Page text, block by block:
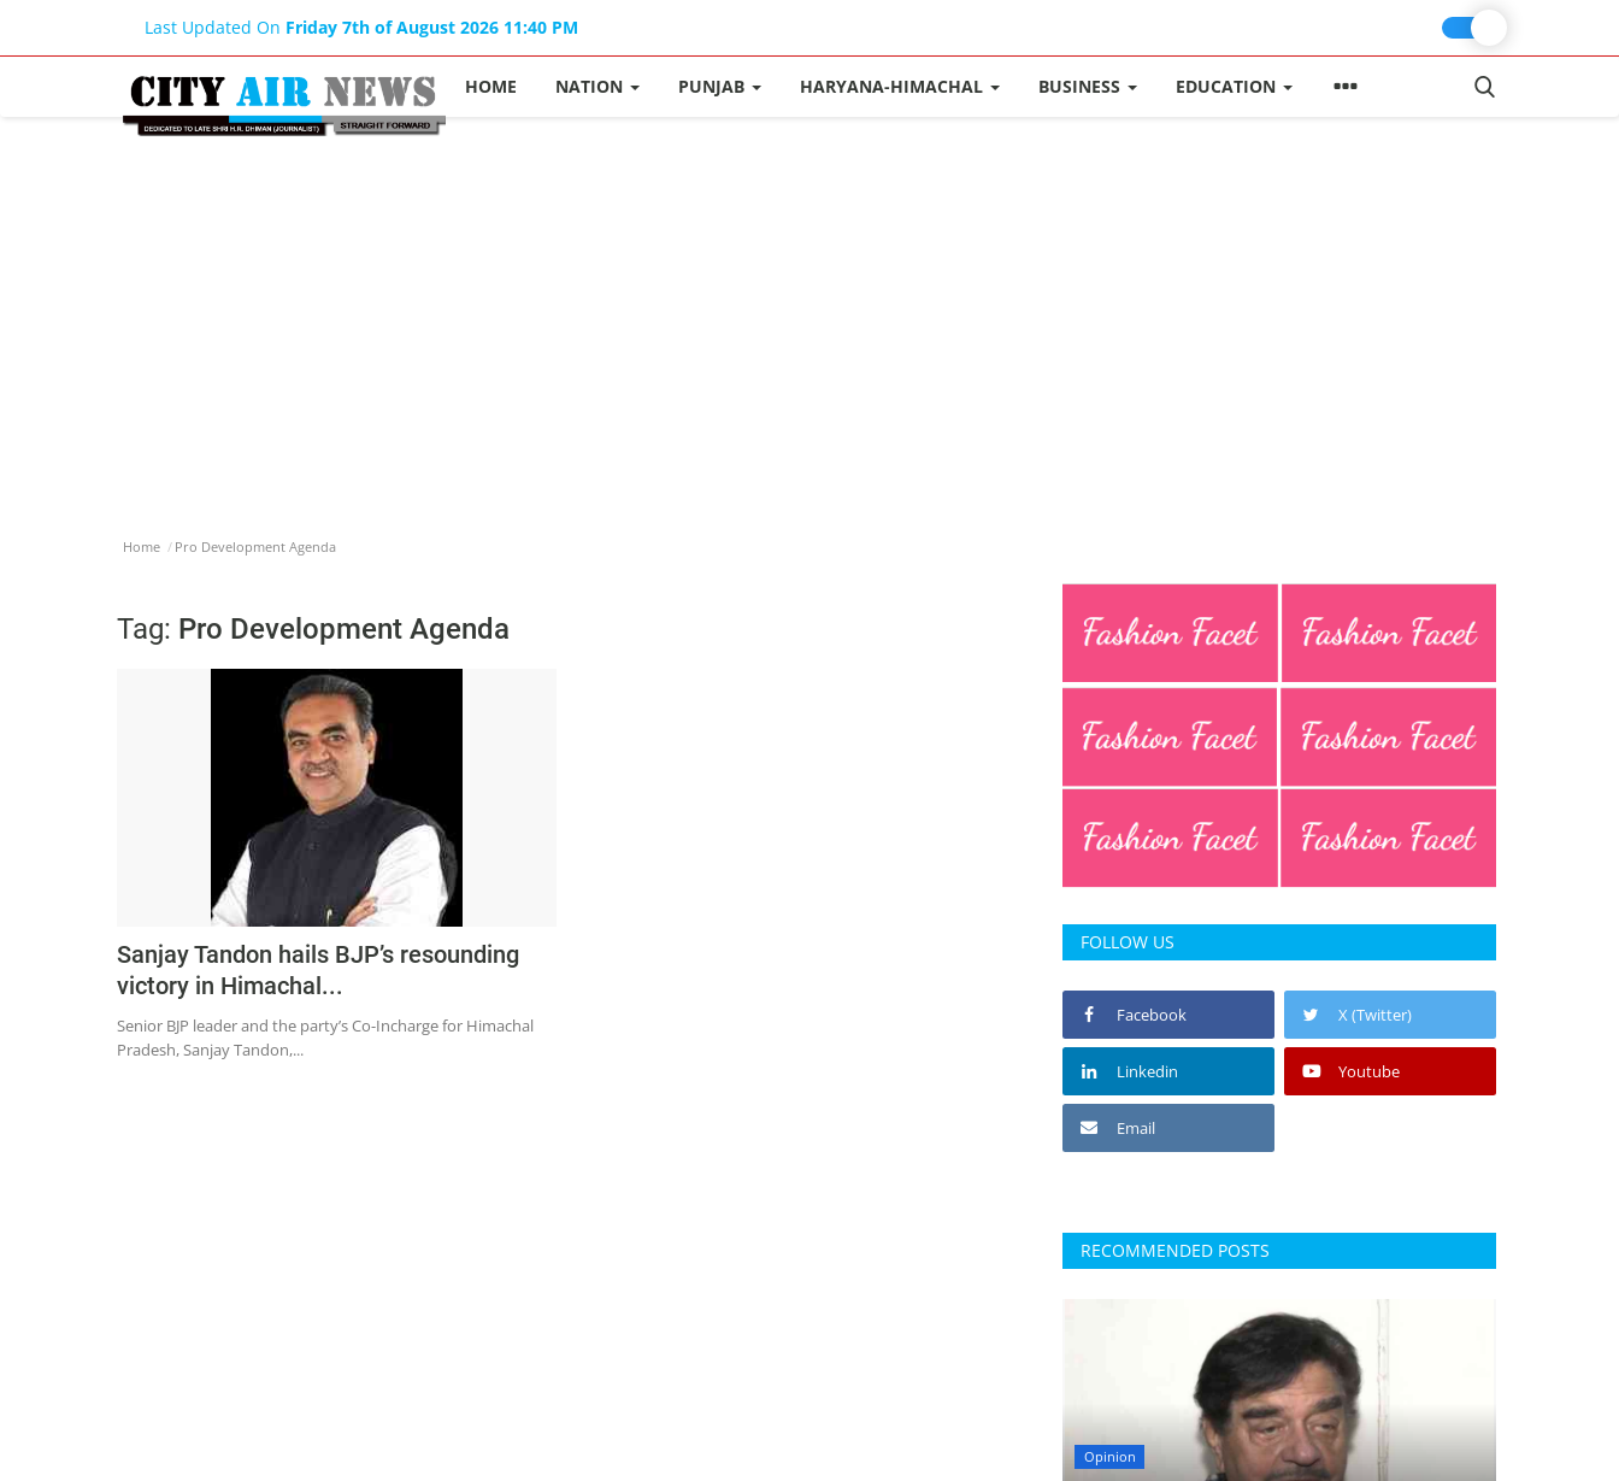
Last Updated On Friday 7th of August 2026 11:40 PM
HOME NATION PUNJAB HARYANA-HIMACHAL BUSINESS EDUCATION
Home Pro Development Agenda
Tag: Pro Development Agenda
Sanjay Tandon hails BJP’s resounding
victory in Himachal...
Senior BJP leader and the party’s Co-Incharge for Himachal
Pradesh, Sanjay Tandon,...
FOLLOW US
Facebook X (Twitter)
Linkedin Youtube
Email
RECOMMENDED POSTS
Opinion